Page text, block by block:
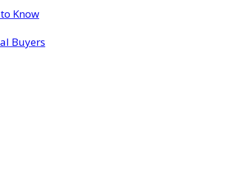
Know
Buyers